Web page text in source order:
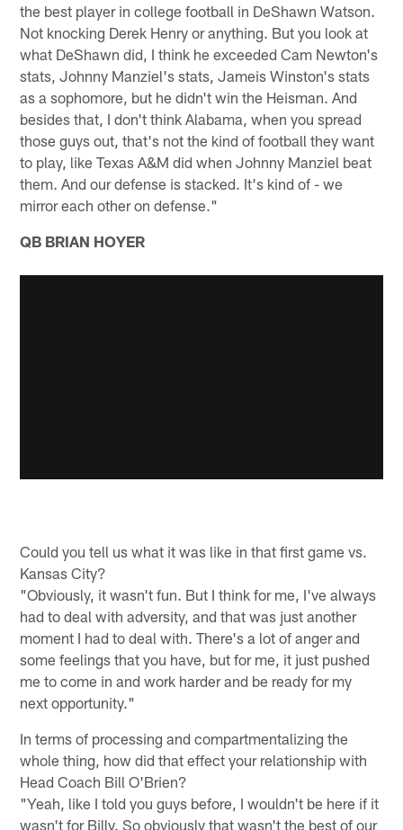
the best player in college football in DeShawn Watson.
Not knocking Derek Henry or anything. But you look at
what DeShawn did, I think he exceeded Cam Newton's
stats, Johnny Manziel's stats, Jameis Winston's stats
as a sophomore, but he didn't win the Heisman. And
besides that, I don't think Alabama, when you spread
those guys out, that's not the kind of football they want
to play, like Texas A&M did when Johnny Manziel beat
them. And our defense is stacked. It's kind of - we
mirror each other on defense."
QB BRIAN HOYER
Could you tell us what it was like in that first game vs.
Kansas City?
"Obviously, it wasn't fun. But I think for me, I've always
had to deal with adversity, and that was just another
moment I had to deal with. There's a lot of anger and
some feelings that you have, but for me, it just pushed
me to come in and work harder and be ready for my
next opportunity."
In terms of processing and compartmentalizing the
whole thing, how did that effect your relationship with
Head Coach Bill O'Brien?
"Yeah, like I told you guys before, I wouldn't be here if it
wasn't for Billy. So obviously that wasn't the best of our